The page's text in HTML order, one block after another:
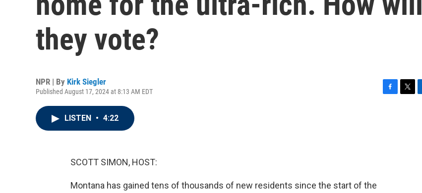
they vote?
NPR | By Kirk Siegler
Published August 17, 2024 at 8:13 AM EDT
LISTEN • 4:22
SCOTT SIMON, HOST:
Montana has gained tens of thousands of new residents since the start of the